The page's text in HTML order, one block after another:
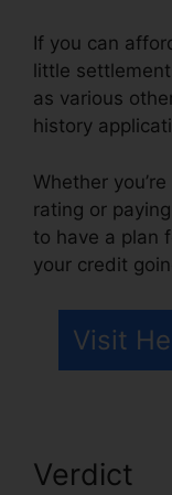
If you can
little
as various
history
Whether
rating or
to have a plan
your credit
Visit
Verdict